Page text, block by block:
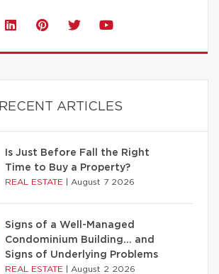
RECENT ARTICLES
Is Just Before Fall the Right
Time to Buy a Property?
REAL ESTATE August 7 2026
Signs of a Well-Managed
Condominium Building… and
Signs of Underlying Problems
REAL ESTATE August 2 2026